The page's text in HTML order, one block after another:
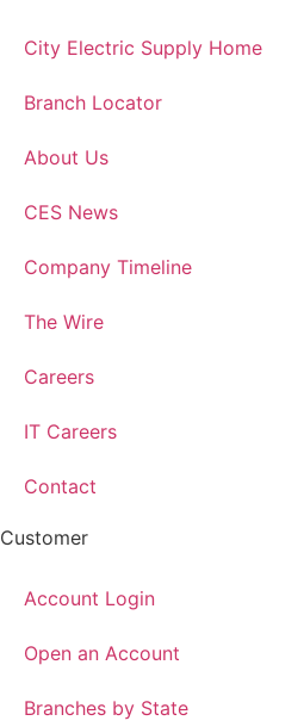
City Electric Supply Home
Branch Locator
About Us
CES News
Company Timeline
The Wire
Careers
IT Careers
Contact
Customer
Account Login
Open an Account
Branches by State